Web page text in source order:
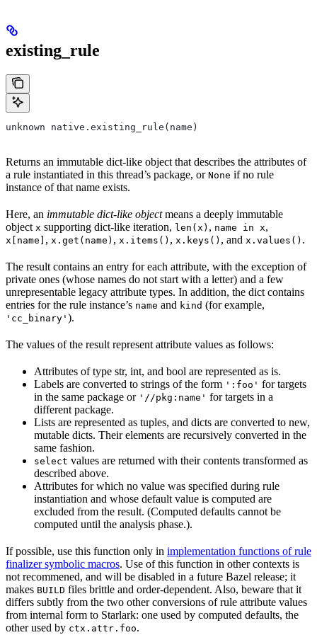
existing_rule
unknown native.existing_rule(name)
Returns an immutable dict-like object that describes the attributes of
a rule instantiated in this thread’s package, or None if no rule
instance of that name exists.
Here, an immutable dict-like objectmeans a deeply immutable
object x supporting dict-like iteration, len(x) , name in x,
x[name] , x.get(name) , x.items() , x.keys() , and x.values() .
The result contains an entry for each attribute, with the exception of
private ones (whose names do not start with a letter) and a few
unrepresentable legacy attribute types. In addition, the dict contains
entries for the rule instance’s name and kind (for example,
'cc_binary' ).
The values of the result represent attribute values as follows:
Attributes of type str, int, and bool are represented as is.
Labels are converted to strings of the form ':foo' for targets
in the same package or '//pkg:name' for targets in a
different package.
Lists are represented as tuples, and dicts are converted to new,
mutable dicts. Their elements are recursively converted in the
same fashion.
select values are returned with their contents transformed as
described above.
Attributes for which no value was specified during rule
instantiation and whose default value is computed are
excluded from the result. (Computed defaults cannot be
computed until the analysis phase.).
If possible, use this function only in implementation functions of rule
finalizer symbolic macros. Use of this function in other contexts is
not recommened, and will be disabled in a future Bazel release; it
makes BUILD files brittle and order-dependent. Also, beware that it
differs subtly from the two other conversions of rule attribute values
from internal form to Starlark: one used by computed defaults, the
other used by ctx.attr.foo.